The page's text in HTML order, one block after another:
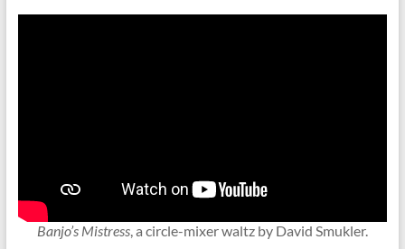
Banjo’s Mistress, a circle-mixer waltz by David Smukler.